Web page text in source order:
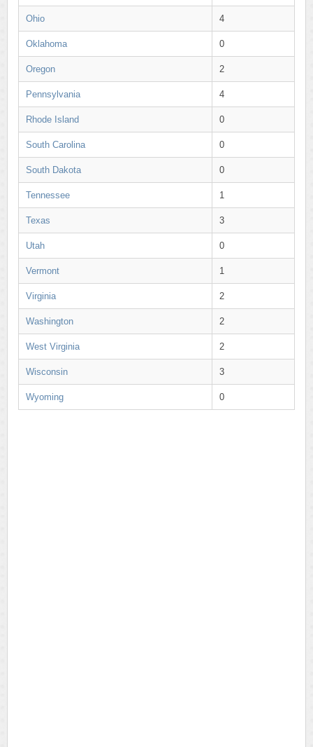
Ohio 4
Oklahoma 0
Oregon 2
Pennsylvania 4
Rhode Island 0
South Carolina 0
South Dakota 0
Tennessee 1
Texas 3
Utah 0
Vermont 1
Virginia 2
Washington 2
West Virginia 2
Wisconsin 3
Wyoming 0